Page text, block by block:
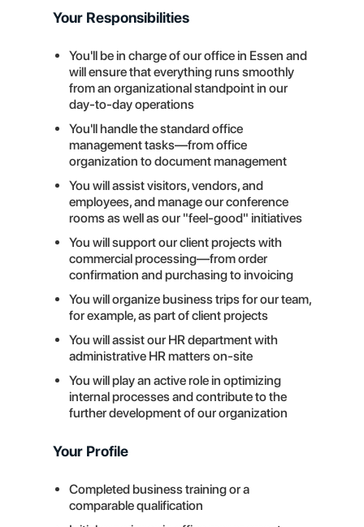
Your Responsibilities
You'll be in charge of our office in Essen and
will ensure that everything runs smoothly
from an organizational standpoint in our
day-to-day operations
You'll handle the standard office
management tasks—from office
organization to document management
You will assist visitors, vendors, and
employees, and manage our conference
rooms as well as our "feel-good" initiatives
You will support our client projects with
commercial processing—from order
confirmation and purchasing to invoicing
You will organize business trips for our team,
for example, as part of client projects
You will assist our HR department with
administrative HR matters on-site
You will play an active role in optimizing
internal processes and contribute to the
further development of our organization
Your Profile
Completed business training or a
comparable qualification